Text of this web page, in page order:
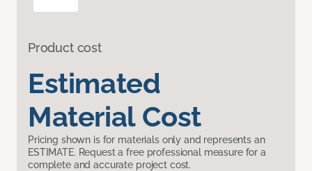
Product cost
Estimated
Material Cost
Pricing shown is for materials only and represents an
ESTIMATE. Request a free professional measure for a
complete and accurate project cost.